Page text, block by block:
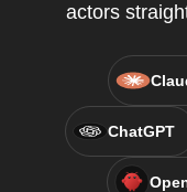
actors
ChatGPT